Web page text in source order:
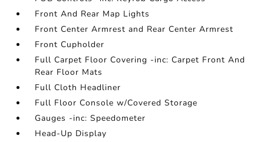
Front And Rear Map Lights
Front Center Armrest and Rear Center Armrest
Front Cupholder
Full Carpet Floor Covering -inc: Carpet Front And
Rear Floor Mats
Full Cloth Headliner
Full Floor Console w/Covered Storage
Gauges -inc: Speedometer
Head-Up Display